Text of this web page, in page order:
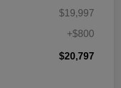
$19,997
+$800
$20,797